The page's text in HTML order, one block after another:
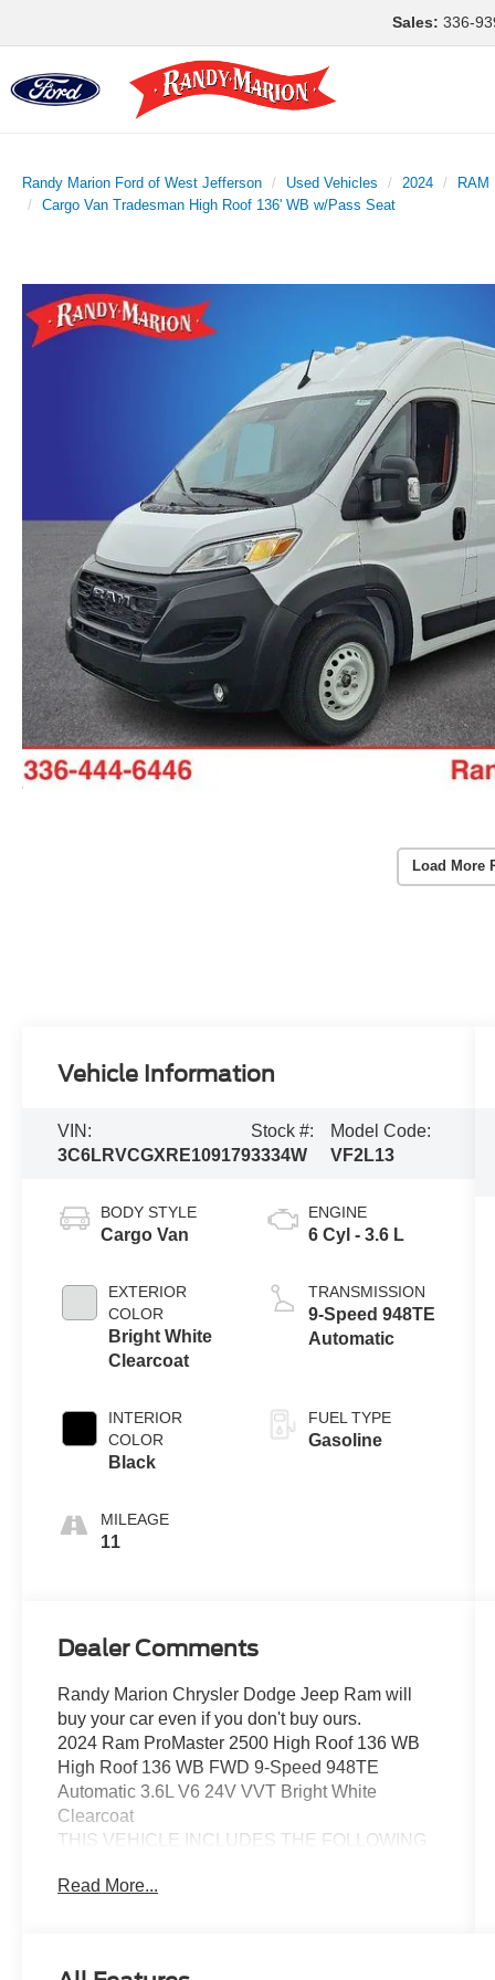
Sales: 336-
Randy Marion Ford of West Jefferson Used Vehicles 2024 RAM
Cargo Van Tradesman High Roof 136' WB w/Pass Seat
Load More
Vehicle Information
VIN:
3C6LRVCGXRE109179
Stock #:
3334W
Model Code:
VF2L13
BODY STYLE
Cargo Van
EXTERIOR
COLOR
Bright White
Clearcoat
INTERIOR
COLOR
Black
MILEAGE
11
ENGINE
6 Cyl - 3.6 L
TRANSMISSION
9-Speed 948TE
Automatic
FUEL TYPE
Gasoline
Dealer Comments
Randy Marion Chrysler Dodge Jeep Ram will
buy your car even if you don't buy ours.
2024 Ram ProMaster 2500 High Roof 136 WB
High Roof 136 WB FWD 9-Speed 948TE
Automatic 3.6L V6 24V VVT Bright White
Clearcoat
THIS VEHICLE INCLUDES THE FOLLOWING
Group (Adaptive Cruise Control w/Stop & Go,
Read More...